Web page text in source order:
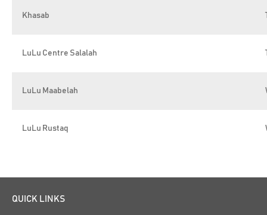
Khasab
LuLu Centre Salalah
LuLu Maabelah
LuLu Rustaq
QUICK LINKS